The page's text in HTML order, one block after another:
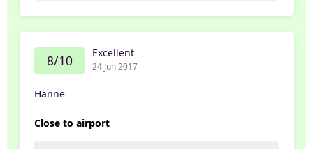
8/10 Excellent
24 Jun 2017
Hanne
Close to airport